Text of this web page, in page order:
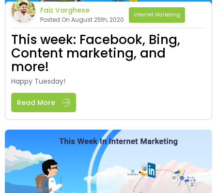
Faiz Varghese
Posted On August 25th, 2020
Internet Marketing
This week: Facebook, Bing,
Content marketing, and
more!
Happy Tuesday!
Read More